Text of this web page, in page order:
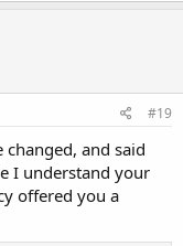
#19
and said
I understand your
offered you a